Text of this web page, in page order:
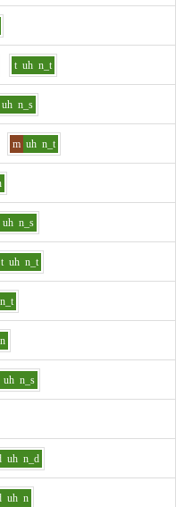
t uh n_t
uh n_s
m uh n_t
uh n_s
t uh n_t
n_t
n
uh n_s
uh n_d
uh n